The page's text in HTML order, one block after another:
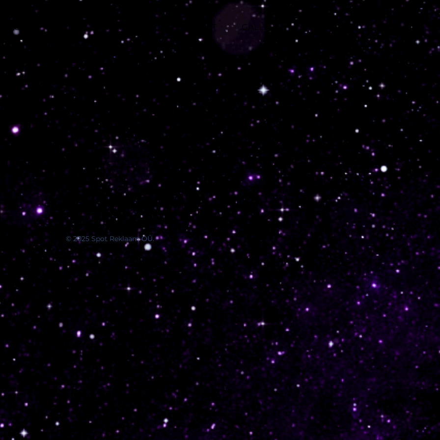
SERVICES PORTFOLIO CONTACT GALLERY
© 2025 Spot Reklaam OÜ.